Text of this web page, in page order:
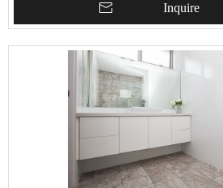
Inquire